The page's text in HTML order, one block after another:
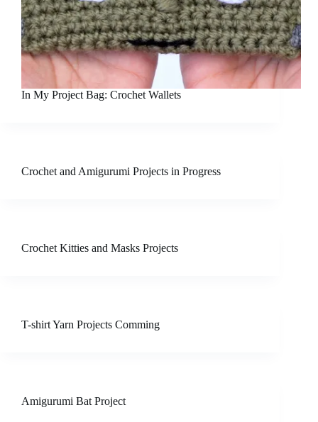
In My Project Bag: Crochet Wallets
Crochet and Amigurumi Projects in Progress
Crochet Kitties and Masks Projects
T-shirt Yarn Projects Comming
Amigurumi Bat Project